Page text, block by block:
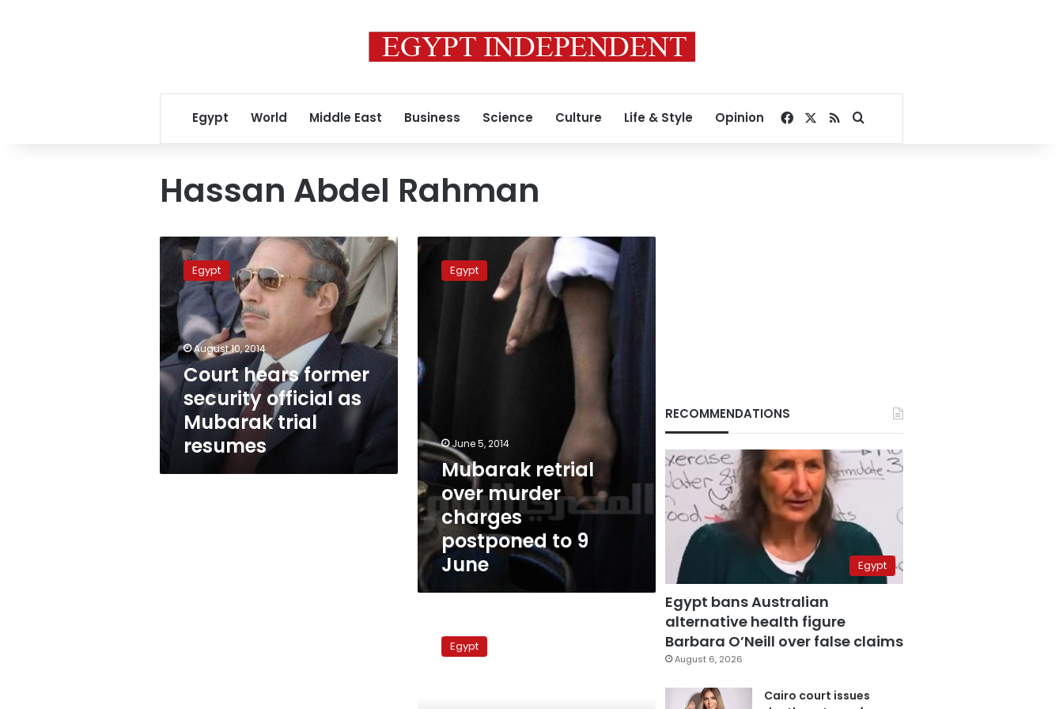
Egypt World Middle East Business Science Culture Life & Style Opinion Facebook
RSSSearch for
Hassan Abdel Rahman
Court
hears
former
security
official
Mubarak
trial
resumes
Egypt
August 10, 2014
Court hears former
security official as
Mubarak trial
resumes
Mubarak
retrial
9
June
Egypt
June 5, 2014
Mubarak retrial
over murder
charges
postponed to 9
June
officersEgypt
RECOMMENDATIONS
Egypt
Egypt bans Australian
alternative health figure
Barbara O’Neill over false claims
August 6, 2026
Cairo court issues